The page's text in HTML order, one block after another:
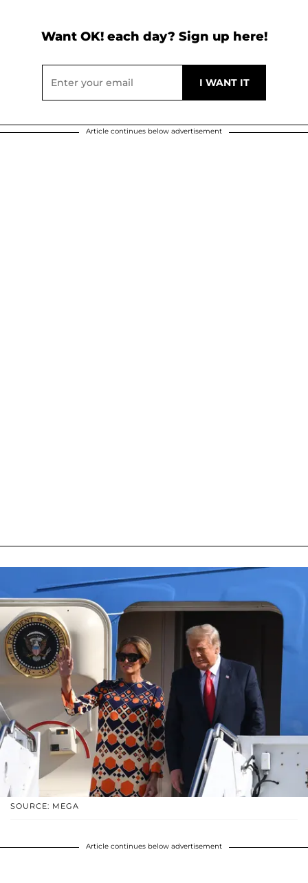
Want OK! each day? Sign up here!
Article continues below advertisement
SOURCE: MEGA
Article continues below advertisement